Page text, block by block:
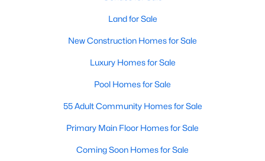
1. Single-Family Homes
Single-family homes are the cornerstone of Chapel Hill's
housing market. These properties range from classic ranch-
spacious yards, modern upgrades, and access to excellent
around $400,000 and can exceed $1 million in upscale
2. Townhomes and Condos
offers a wide selection of townhomes and condominiums.
Land for Sale
New Construction Homes for Sale
Luxury Homes for Sale
Pool Homes for Sale
55 Adult Community Homes for Sale
Primary Main Floor Homes for Sale
Coming Soon Homes for Sale